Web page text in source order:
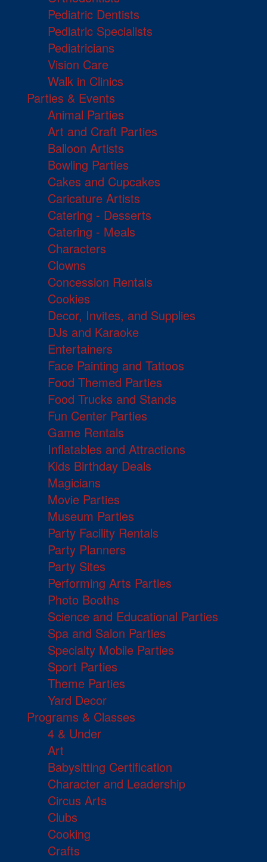
Pediatric Dentists
Pediatric Specialists
Pediatricians
Vision Care
Walk in Clinics
Parties & Events
Animal Parties
Art and Craft Parties
Balloon Artists
Bowling Parties
Cakes and Cupcakes
Caricature Artists
Catering - Desserts
Catering - Meals
Characters
Clowns
Concession Rentals
Cookies
Decor, Invites, and Supplies
DJs and Karaoke
Entertainers
Face Painting and Tattoos
Food Themed Parties
Food Trucks and Stands
Fun Center Parties
Game Rentals
Inflatables and Attractions
Kids Birthday Deals
Magicians
Movie Parties
Museum Parties
Party Facility Rentals
Party Planners
Party Sites
Performing Arts Parties
Photo Booths
Science and Educational Parties
Spa and Salon Parties
Specialty Mobile Parties
Sport Parties
Theme Parties
Yard Decor
Programs & Classes
4 & Under
Art
Babysitting Certification
Character and Leadership
Circus Arts
Clubs
Cooking
Crafts